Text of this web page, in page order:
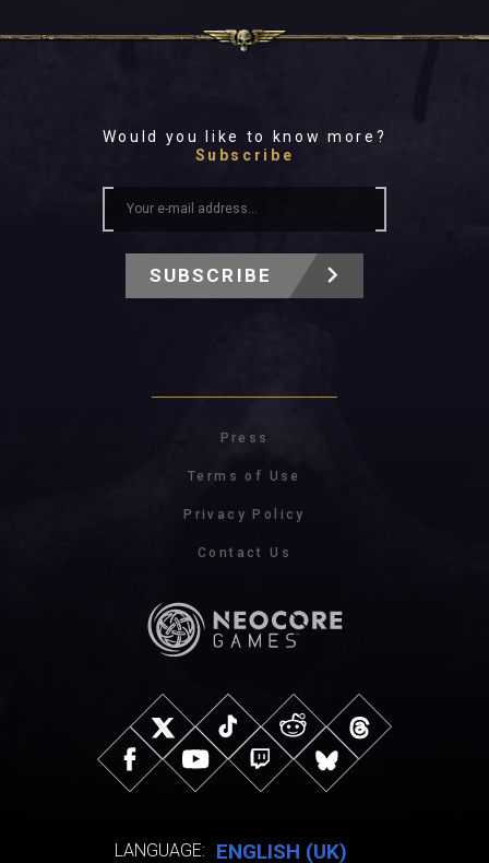
Would you like to know more?
Subscribe
SUBSCRIBE
Press
Terms of Use
Privacy Policy
Contact Us
LANGUAGE: ENGLISH (UK)